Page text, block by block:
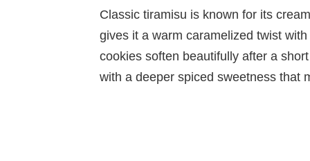
Classic tiramisu is known for its
gives it a warm caramelized twist
cookies soften beautifully after a
with a deeper spiced sweetness that